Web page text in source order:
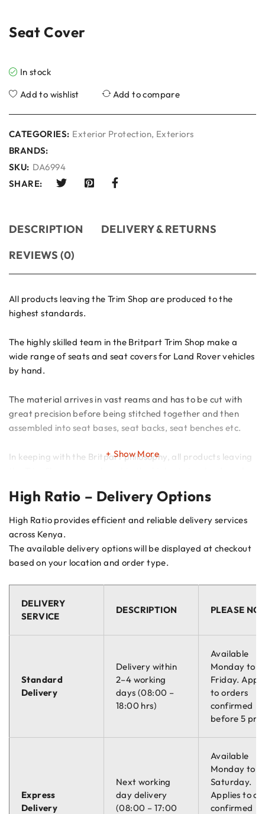
Seat Cover
In stock
Add to wishlist
Add to compare
CATEGORIES: Exterior Protection, Exteriors
BRANDS:
SKU: DA6994
SHARE:
DESCRIPTION
DELIVERY & RETURNS
REVIEWS (0)
All products leaving the Trim Shop are produced to the
highest standards.
The highly skilled team in the Britpart Trim Shop make a
wide range of seats and seat covers for Land Rover vehicles
by hand.
The material arrives in vast reams and has to be cut with
great precision before being stitched together and then
assembled into seat bases, seat backs, seat benches etc.
In keeping with the Britpart philosophy, all products leaving
Show More
High Ratio – Delivery Options
High Ratio provides efficient and reliable delivery services
across Kenya.
The available delivery options will be displayed at checkout
based on your location and order type.
DELIVERY
SERVICE
DESCRIPTION PLEASE
Standard
Delivery
Delivery within
2–4 working
days (08:00 –
18:00 hrs)
Available
Monday to
Friday.
to orders
confirmed
before 5 pm.
Express
Delivery
Next working
day delivery
(08:00 – 17:00
Available
Monday to
Saturday.
Applies to
confirmed